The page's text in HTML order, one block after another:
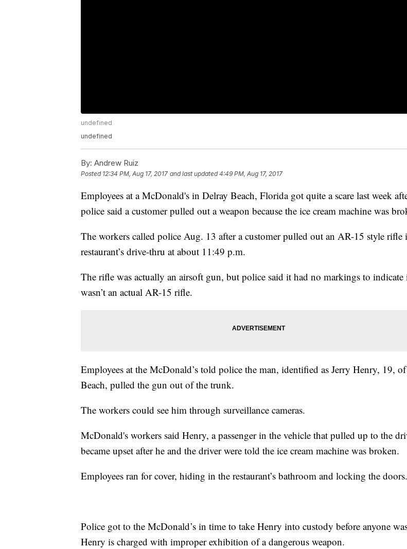
undefined
undefined
By: Andrew Ruiz
Posted 12:34 PM, Aug 17, 2017 and last updated 4:49 PM, Aug 17, 2017
Employees at a McDonald's in Delray Beach, Florida got quite a scare last week
police said a customer pulled out a weapon because the ice cream machine was
The workers called police Aug. 13 after a customer pulled out an AR-15 style rifle
restaurant’s drive-thru at about 11:49 p.m.
The rifle was actually an airsoft gun, but police said it had no markings to indicate
wasn’t an actual AR-15 rifle.
Employees at the McDonald’s told police the man, identified as Jerry Henry, 19,
Beach, pulled the gun out of the trunk.
The workers could see him through surveillance cameras.
McDonald's workers said Henry, a passenger in the vehicle that pulled up to the
became upset after he and the driver were told the ice cream machine was broken.
Employees ran for cover, hiding in the restaurant’s bathroom and locking the doors.
Police got to the McDonald’s in time to take Henry into custody before anyone
Henry is charged with improper exhibition of a dangerous weapon.